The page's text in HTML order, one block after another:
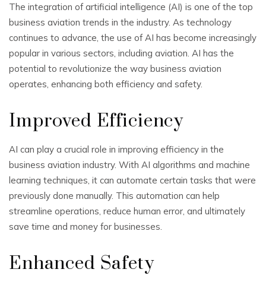
The integration of artificial intelligence (AI) is one of the top
business aviation trends in the industry. As technology
continues to advance, the use of AI has become increasingly
popular in various sectors, including aviation. AI has the
potential to revolutionize the way business aviation
operates, enhancing both efficiency and safety.
Improved Efficiency
AI can play a crucial role in improving efficiency in the
business aviation industry. With AI algorithms and machine
learning techniques, it can automate certain tasks that were
previously done manually. This automation can help
streamline operations, reduce human error, and ultimately
save time and money for businesses.
Enhanced Safety